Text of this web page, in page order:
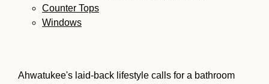
Counter Tops
Windows
Ahwatukee's laid-back lifestyle calls for a bathroom